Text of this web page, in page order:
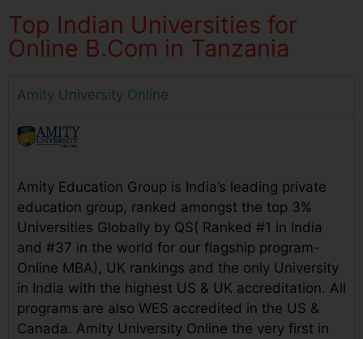
Top Indian Universities for
Online B.Com in Tanzania
Amity University Online
Amity Education Group is India’s leading private
education group, ranked amongst the top 3%
Universities Globally by QS( Ranked #1 in India
and #37 in the world for our flagship program-
Online MBA), UK rankings and the only University
in India with the highest US & UK accreditation. All
programs are also WES accredited in the US &
Canada. Amity University Online the very first in